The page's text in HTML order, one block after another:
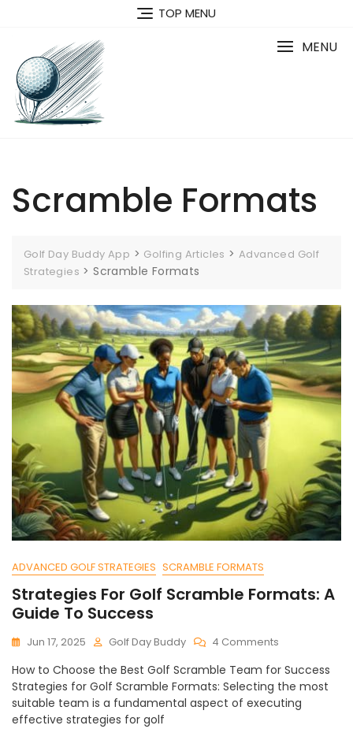
TOP MENU
MENU
Scramble Formats
Golf Day Buddy App > Golfing Articles >Advanced Golf
Strategies >Scramble Formats
ADVANCED GOLF STRATEGIES SCRAMBLE FORMATS
Strategies For Golf Scramble Formats: A
Guide To Success
Jun 17, 2025 Golf Day Buddy 4 Comments
For
Golf
Scramble
How to Choose the Best Golf Scramble Team for Success
Strategies for Golf Scramble Formats: Selecting the most
suitable team is a fundamental aspect of executing
effective strategies for golf